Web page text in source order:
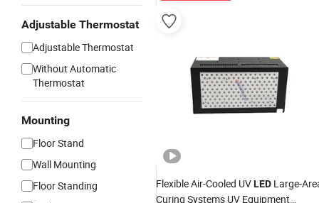
Adjustable Thermostat
Adjustable Thermostat
Without Automatic
Thermostat
Mounting
Floor Stand
Wall Mounting
Floor Standing
Flexible Air-Cooled UVLED Large-
Curing Systems UV Equipment